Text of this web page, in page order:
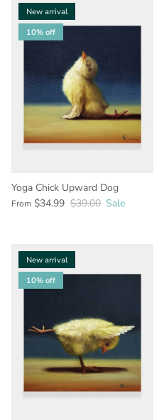
New arrival
10% off
Yoga Chick Upward Dog
From $34.99 $39.00 Sale
New arrival
10% off